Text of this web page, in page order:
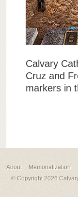
Calvary
Cruz and
markers in
About Memorialization
© Copyright 2026